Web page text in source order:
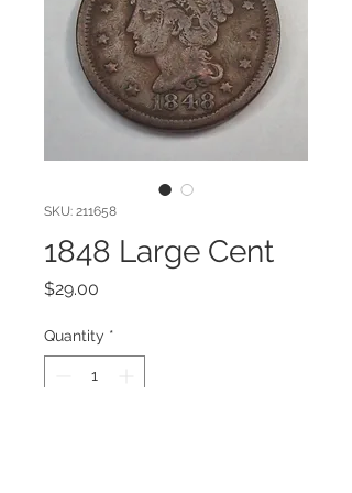
SKU: 211658
1848 Large Cent
$29.00
Quantity *